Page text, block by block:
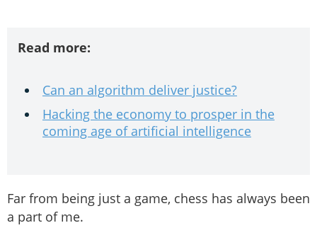
Read more:
Can an algorithm deliver justice?
Hacking the economy to prosper in the
coming age of artificial intelligence
Far from being just a game, chess has always been
a part of me.